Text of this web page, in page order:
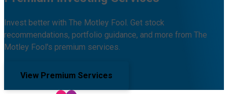
Invest better with The Motley Fool. Get stock
recommendations, portfolio guidance, and more from The
Motley Fool's premium services.
View Premium Services